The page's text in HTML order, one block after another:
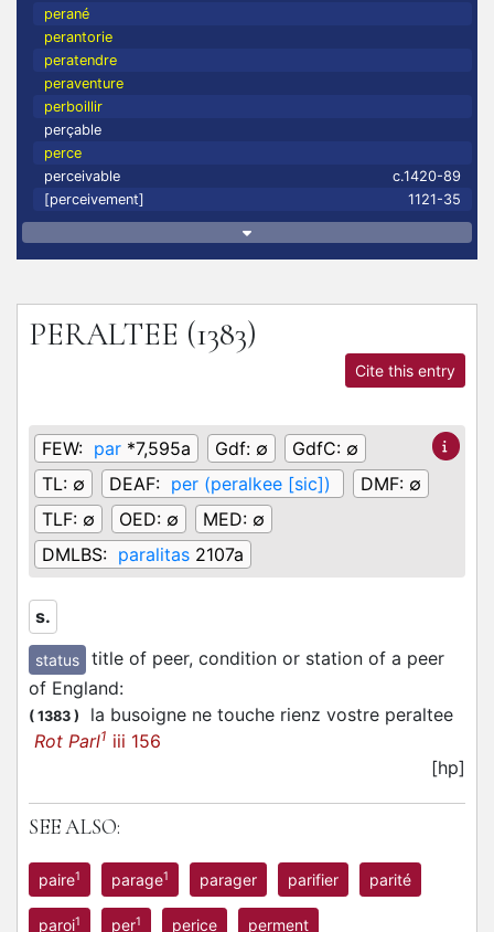
perané
perantorie
peratendre
peraventure
perboillir
perçable
perce
perceivable
c.1420-89
[perceivement]
1121-35
PERALTEE (1383)
Cite this entry
FEW: par *7,595a Gdf: ∅ GdfC: ∅
TL: ∅ DEAF: per (peralkee [sic]) DMF: ∅
TLF: ∅ OED: ∅ MED: ∅
DMLBS: paralitas 2107a
s.
status
title of peer, condition or station of a peer
of England:
( 1383 )
la busoigne ne touche rienz vostre peraltee
Rot Parl1 iii 156
[hp]
SEE ALSO:
paire1 parage1 parager parifier parité
paroi1 per1 perice perment